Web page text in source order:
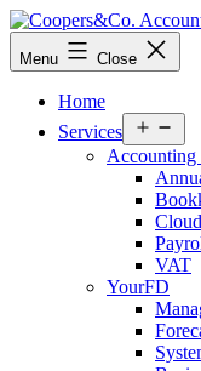
Skip
to
content
Coopers&Co.
Accountants
Menu Close
Home
Services
VAT
YourFD